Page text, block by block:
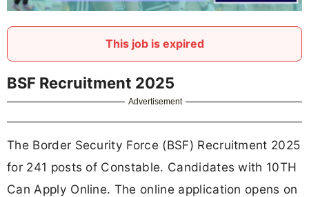
This job is expired
BSF Recruitment 2025
Advertisement
The Border Security Force (BSF) Recruitment 2025
for 241 posts of Constable. Candidates with 10TH
Can Apply Online. The online application opens on